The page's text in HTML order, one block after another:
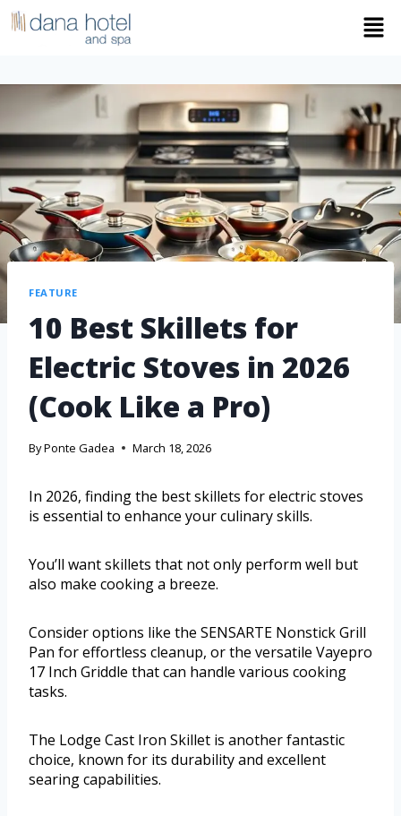
FEATURE
10 Best Skillets for
Electric Stoves in 2026
(Cook Like a Pro)
ByPonte Gadea March 18, 2026
In 2026, finding the best skillets for electric stoves
is essential to enhance your culinary skills.
You’ll want skillets that not only perform well but
also make cooking a breeze.
Consider options like the SENSARTE Nonstick Grill
Pan for effortless cleanup, or the versatile Vayepro
17 Inch Griddle that can handle various cooking
tasks.
The Lodge Cast Iron Skillet is another fantastic
choice, known for its durability and excellent
searing capabilities.